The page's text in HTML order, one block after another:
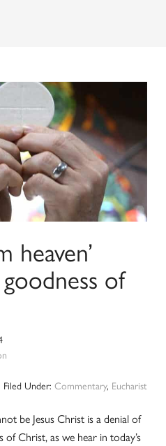
heaven’
of
Filed Under: Commentary, Eucharist
be Jesus Christ is a denial of
Christ, as we hear in today’s